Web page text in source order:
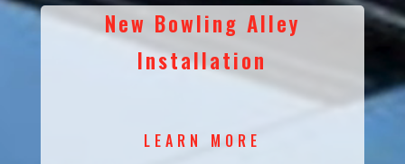
New Bowling Alley
Installation
LEARN MORE